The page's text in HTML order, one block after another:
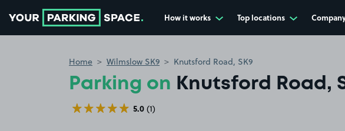
How it works Top locations
Home Wilmslow SK9 Knutsford Road, SK9
Parking on Knutsford Road,
5.0 (1)